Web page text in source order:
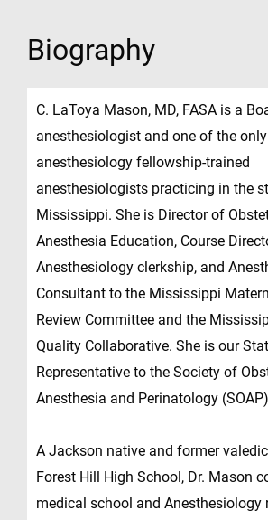
Biography
C. LaToya Mason, MD, FASA is a
anesthesiologist and one of the
anesthesiology fellowship-trained
anesthesiologists practicing in the
Mississippi. She is Director of
Anesthesia Education, Course
Anesthesiology clerkship, and
Consultant to the Mississippi
Review Committee and the
Quality Collaborative. She is our
Representative to the Society of
Anesthesia and Perinatology
A Jackson native and former
Forest Hill High School, Dr. Mason
medical school and Anesthesiology